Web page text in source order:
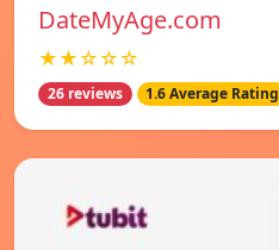
DateMyAge.com
★★☆☆☆
26 reviews 1.6 Average Rating